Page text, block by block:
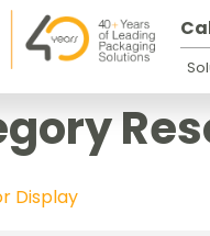
Display